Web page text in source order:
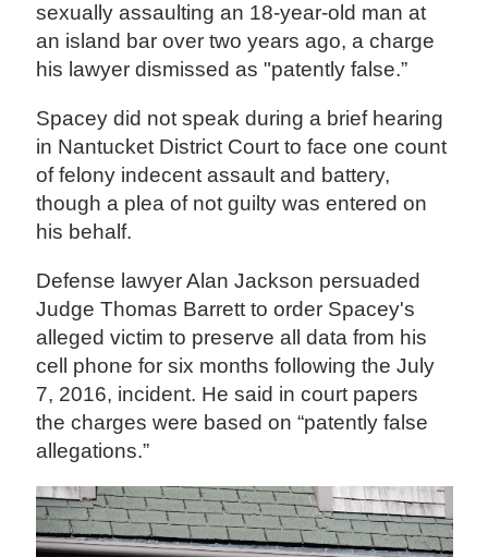
sexually assaulting an 18-year-old man at
an island bar over two years ago, a charge
his lawyer dismissed as "patently false.”
Spacey did not speak during a brief hearing
in Nantucket District Court to face one count
of felony indecent assault and battery,
though a plea of not guilty was entered on
his behalf.
Defense lawyer Alan Jackson persuaded
Judge Thomas Barrett to order Spacey's
alleged victim to preserve all data from his
cell phone for six months following the July
7, 2016, incident. He said in court papers
the charges were based on “patently false
allegations.”